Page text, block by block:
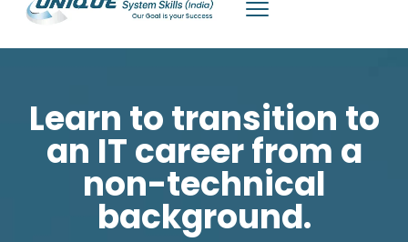
Learn to transition to
an IT career from a
non-technical
background.